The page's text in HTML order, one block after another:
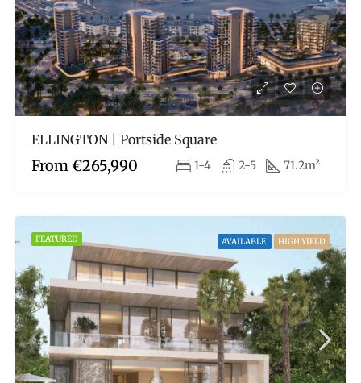
ELLINGTON | Portside Square
From €265,990 1-4 2-5 71.2m²
FEATURED AVAILABLE HIGH YIELD